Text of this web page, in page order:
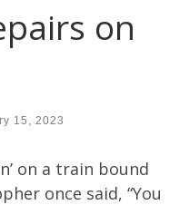
on
15, 2023
on a train bound
once said, “You